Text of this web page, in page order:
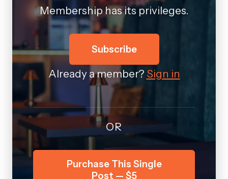
Membership has its privileges.
Subscribe
Already a member? Sign in
OR
Purchase This Single
Post — $5